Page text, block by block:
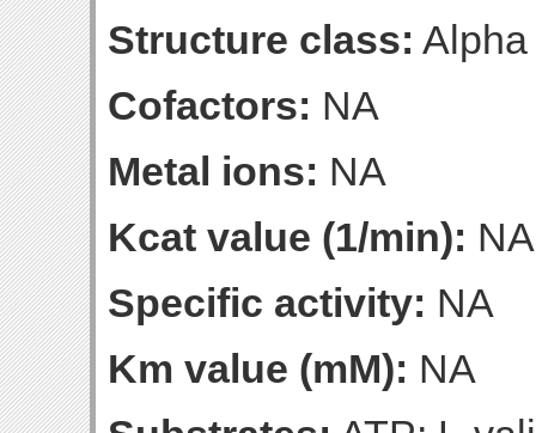
Structure class:
Cofactors: NA
Metal ions: NA
Kcat value (1/min): NA
Specific activity: NA
Km value (mM): NA